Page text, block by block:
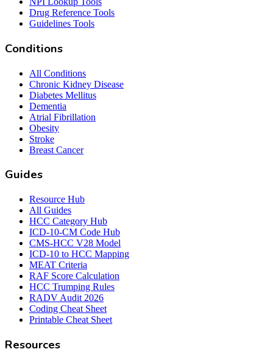
Drug Reference Tools
Guidelines Tools
Conditions
All Conditions
Chronic Kidney Disease
Diabetes Mellitus
Dementia
Atrial Fibrillation
Obesity
Stroke
Breast Cancer
Guides
Resource Hub
All Guides
HCC Category Hub
ICD-10-CM Code Hub
CMS-HCC V28 Model
ICD-10 to HCC Mapping
MEAT Criteria
RAF Score Calculation
HCC Trumping Rules
RADV Audit 2026
Coding Cheat Sheet
Printable Cheat Sheet
Resources